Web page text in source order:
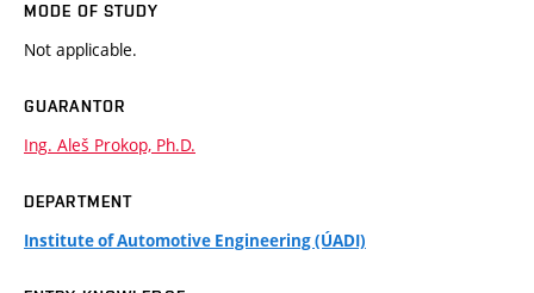
MODE OF STUDY
Not applicable.
GUARANTOR
Ing. Aleš Prokop, Ph.D.
DEPARTMENT
Institute of Automotive Engineering (ÚADI)